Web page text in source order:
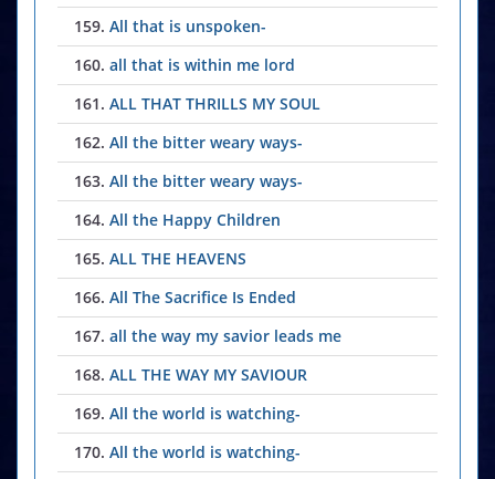
159. All that is unspoken-
160. all that is within me lord
161. ALL THAT THRILLS MY SOUL
162. All the bitter weary ways-
163. All the bitter weary ways-
164. All the Happy Children
165. ALL THE HEAVENS
166. All The Sacrifice Is Ended
167. all the way my savior leads me
168. ALL THE WAY MY SAVIOUR
169. All the world is watching-
170. All the world is watching-